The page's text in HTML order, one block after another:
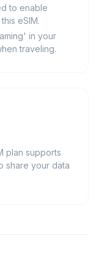
to enable
eSIM.
in your
traveling.
plan supports
share your data